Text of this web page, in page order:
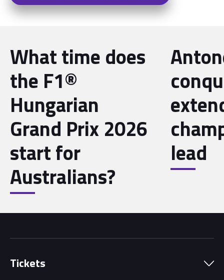
What time does
the F1®
Hungarian
Grand Prix 2026
start for
Australians?
lead
Tickets